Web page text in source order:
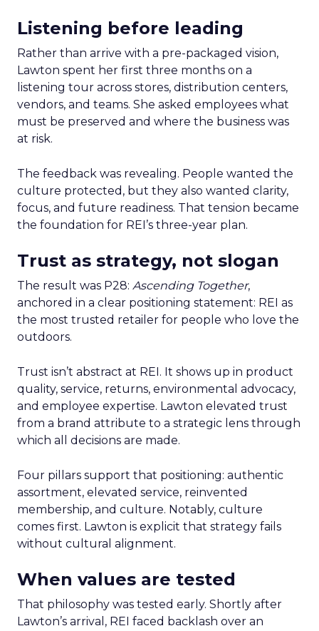
Listening before leading
Rather than arrive with a pre-packaged vision,
Lawton spent her first three months on a
listening tour across stores, distribution centers,
vendors, and teams. She asked employees what
must be preserved and where the business was
at risk.
The feedback was revealing. People wanted the
culture protected, but they also wanted clarity,
focus, and future readiness. That tension became
the foundation for REI’s three-year plan.
Trust as strategy, not slogan
The result was P28: Ascending Together,
anchored in a clear positioning statement: REI as
the most trusted retailer for people who love the
outdoors.
Trust isn’t abstract at REI. It shows up in product
quality, service, returns, environmental advocacy,
and employee expertise. Lawton elevated trust
from a brand attribute to a strategic lens through
which all decisions are made.
Four pillars support that positioning: authentic
assortment, elevated service, reinvented
membership, and culture. Notably, culture
comes first. Lawton is explicit that strategy fails
without cultural alignment.
When values are tested
That philosophy was tested early. Shortly after
Lawton’s arrival, REI faced backlash over an